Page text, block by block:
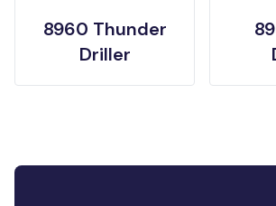
8960 Thunder
Driller